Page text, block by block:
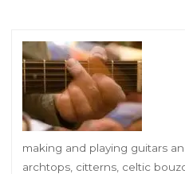
making and playing guitars
archtops, citterns, celtic